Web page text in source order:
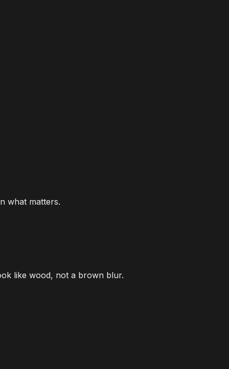
what matters.
like wood, not a brown blur.